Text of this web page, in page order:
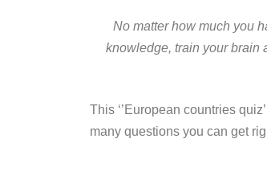
No matter how much you
knowledge, train your brain
This ‘’European countries
many questions you can get